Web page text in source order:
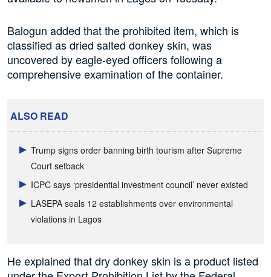
Balogun added that the prohibited item, which is
classified as dried salted donkey skin, was
uncovered by eagle-eyed officers following a
comprehensive examination of the container.
ALSO READ
Trump signs order banning birth tourism after Supreme
Court setback
ICPC says ‘presidential investment council’ never existed
LASEPA seals 12 establishments over environmental
violations in Lagos
He explained that dry donkey skin is a product listed